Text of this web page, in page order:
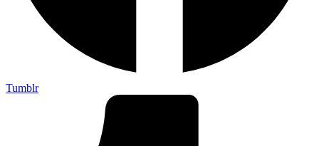
Tumblr